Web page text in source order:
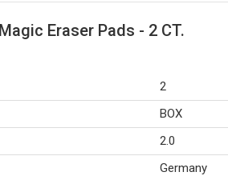
Eraser Pads - 2 CT.
2
BOX
2.0
Germany